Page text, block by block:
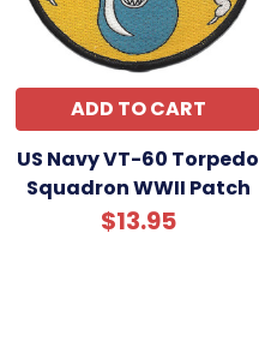
ADD TO CART
US Navy VT-60 Torpedo
Squadron WWII Patch
$13.95